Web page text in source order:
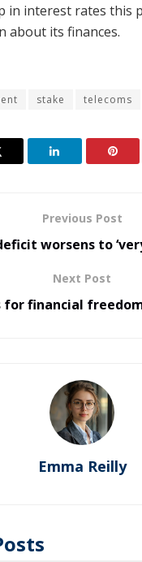
in interest rates this
about its finances.
stake telecoms
Previous Post
worsens to
Next Post
for financial
Emma Reilly